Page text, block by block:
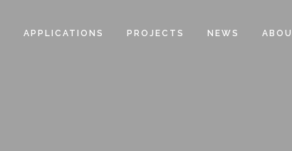
APPLICATIONS PROJECTS NEWS